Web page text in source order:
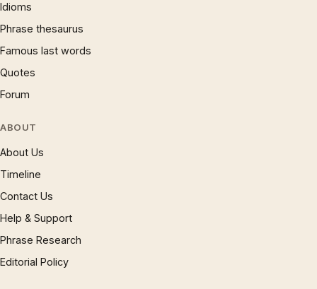
Idioms
Phrase thesaurus
Famous last words
Quotes
Forum
ABOUT
About Us
Timeline
Contact Us
Help & Support
Phrase Research
Editorial Policy